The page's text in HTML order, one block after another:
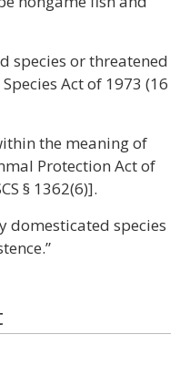
species or threatened
Act of 1973 (16
the meaning of
Protection Act of
§ 1362(6)].
domesticated species